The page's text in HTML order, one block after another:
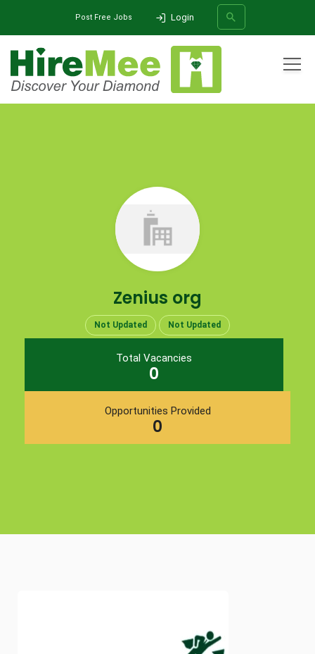
Post Free Jobs Login
Zenius org
Not Updated Not Updated
Total Vacancies
0
Opportunities Provided
0